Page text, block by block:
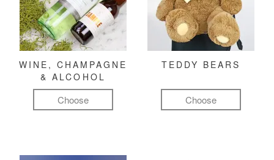
WINE, CHAMPAGNE
& ALCOHOL
Choose
TEDDY BEARS
Choose